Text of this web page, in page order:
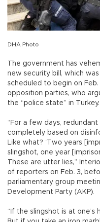
DHA Photo
The government has
new security bill, which
scheduled to begin on
opposition parties, who
the “police state” in Turkey.
“For a few days,
completely based on
Like what? ‘Two years
slingshot, one year
These are utter lies,”
of reporters on Feb. 3,
parliamentary group
Development Party (AKP).
“If the slingshot is at